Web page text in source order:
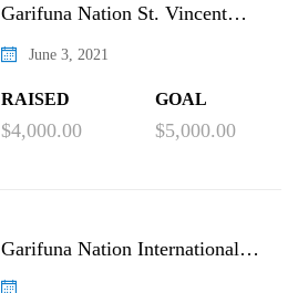
Garifuna Nation St. Vincent
June 3, 2021
RAISED
$4,000.00
GOAL
$5,000.00
Garifuna Nation International